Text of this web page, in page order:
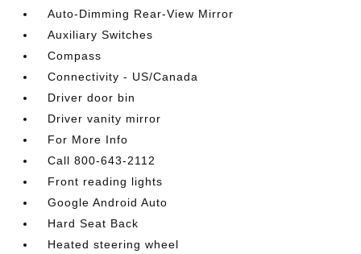
Auto-Dimming Rear-View Mirror
Auxiliary Switches
Compass
Connectivity - US/Canada
Driver door bin
Driver vanity mirror
For More Info
Call 800-643-2112
Front reading lights
Google Android Auto
Hard Seat Back
Heated steering wheel